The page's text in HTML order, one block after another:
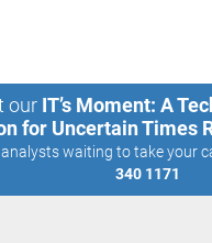
our IT’s Moment: A
for Uncertain Times
analysts waiting to take your
340 1171